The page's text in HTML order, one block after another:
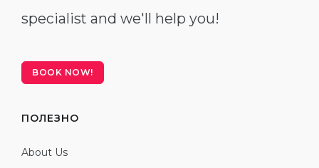
specialist and we'll help you!
BOOK NOW!
ПОЛЕЗНО
About Us